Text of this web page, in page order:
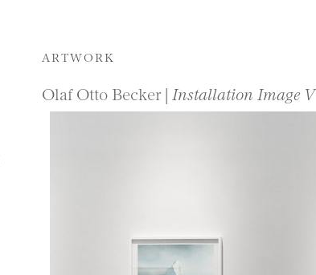
ARTWORK
Olaf Otto Becker | Installation Image V